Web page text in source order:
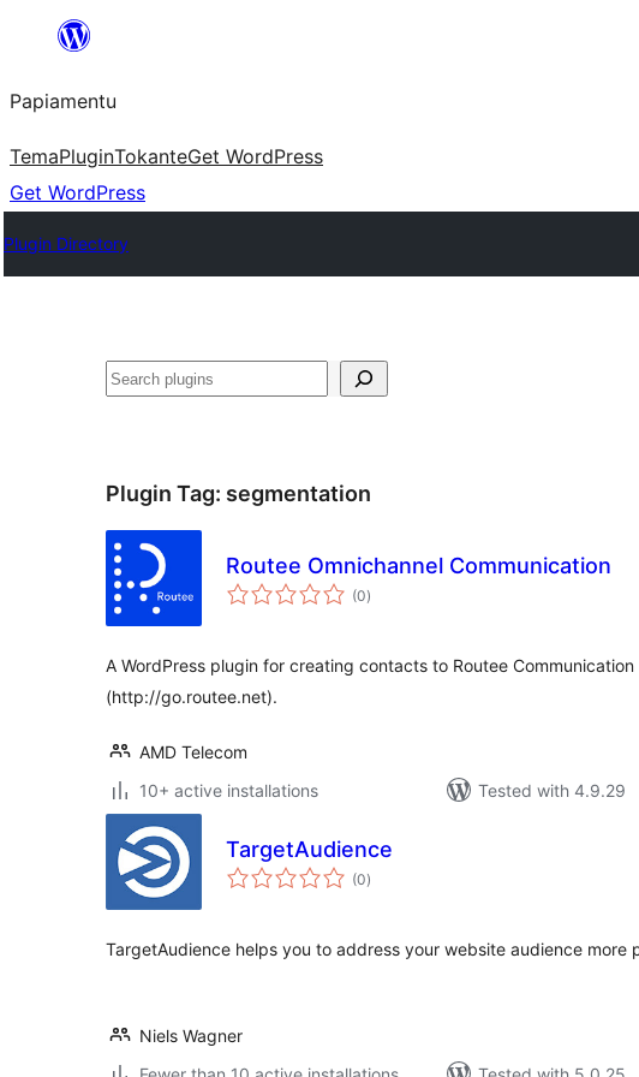
content
Papiamentu
TemaPluginTokanteGet WordPress
Get WordPress
Plugin Directory
Search
Plugin Tag: segmentation
Routee Omnichannel Communication
(0total
ratings
)
A WordPress plugin for creating contacts to Routee Communication
(http://go.routee.net).
AMD Telecom
10+ active installations
Tested with 4.9.29
TargetAudience
(0total
ratings
)
TargetAudience helps you to address your website audience more
Niels Wagner